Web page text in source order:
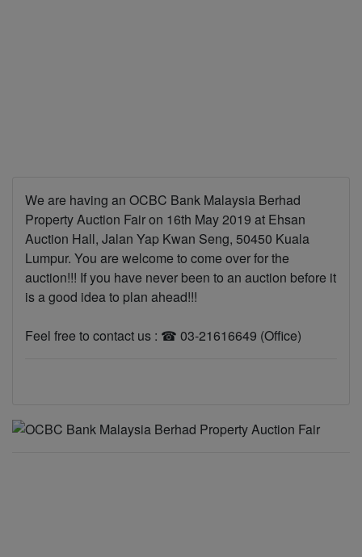
We are having an OCBC Bank Malaysia Berhad
Property Auction Fair on 16th May 2019 at Ehsan
Auction Hall, Jalan Yap Kwan Seng, 50450 Kuala
Lumpur. You are welcome to come over for the
auction!!! If you have never been to an auction before it
is a good idea to plan ahead!!!
Feel free to contact us : ☎ 03-21616649 (Office)